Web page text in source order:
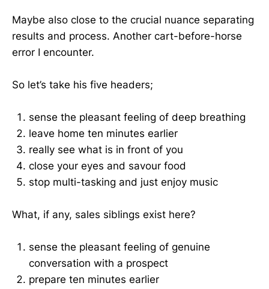
Maybe also close to the crucial nuance separating
results and process. Another cart-before-horse
error I encounter.
So let’s take his five headers;
sense the pleasant feeling of deep breathing
leave home ten minutes earlier
really see what is in front of you
close your eyes and savour food
stop multi-tasking and just enjoy music
What, if any, sales siblings exist here?
sense the pleasant feeling of genuine
conversation with a prospect
prepare ten minutes earlier